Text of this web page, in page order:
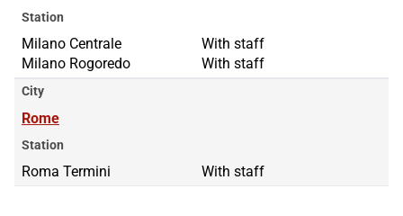
Station
Milano Centrale
Milano Rogoredo
Milano Centrale
With staff
Milano Rogoredo
With staff
City
Rome
Station
Roma Termini With staff